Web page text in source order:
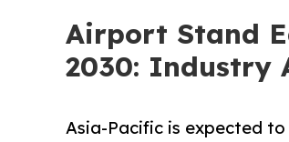
Airport Stand
2030: Industry
Asia-Pacific is expected